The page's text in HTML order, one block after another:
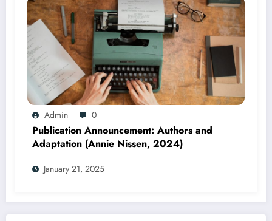
Admin 0
Publication Announcement: Authors and
Adaptation (Annie Nissen, 2024)
January 21, 2025